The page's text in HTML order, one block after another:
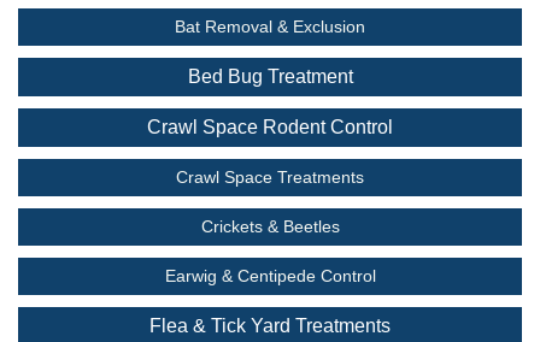
Bat Removal & Exclusion
Bed Bug Treatment
Crawl Space Rodent Control
Crawl Space Treatments
Crickets & Beetles
Earwig & Centipede Control
Flea & Tick Yard Treatments